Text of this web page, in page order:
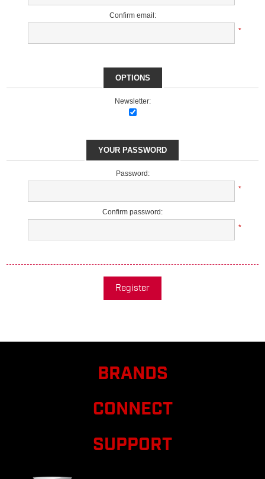
Confirm email:
*
OPTIONS
Newsletter:
YOUR PASSWORD
Password:
*
Confirm password:
*
Register
BRANDS
CONNECT
SUPPORT